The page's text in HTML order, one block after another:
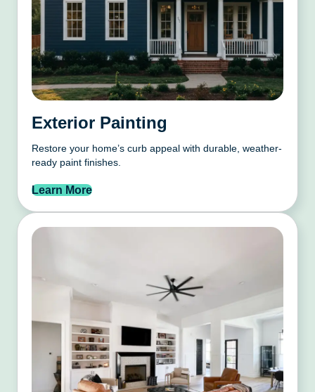
Exterior Painting
Restore your home’s curb appeal with durable, weather-
ready paint finishes.
Learn More